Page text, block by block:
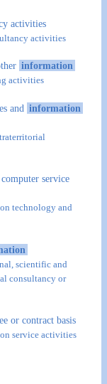
activities
activities
information
activities
and information
service
technology and
scientific and
consultancy or
or contract basis
service activities